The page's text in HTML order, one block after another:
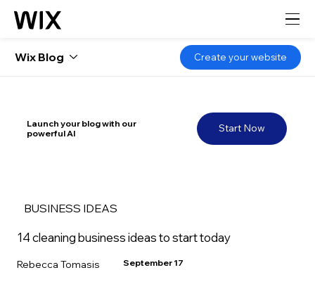
Start Now
Launch your blog with our
powerful AI
BUSINESS IDEAS
14 cleaning business ideas to start today
Rebecca Tomasis September 17
Wix Blog Create your website